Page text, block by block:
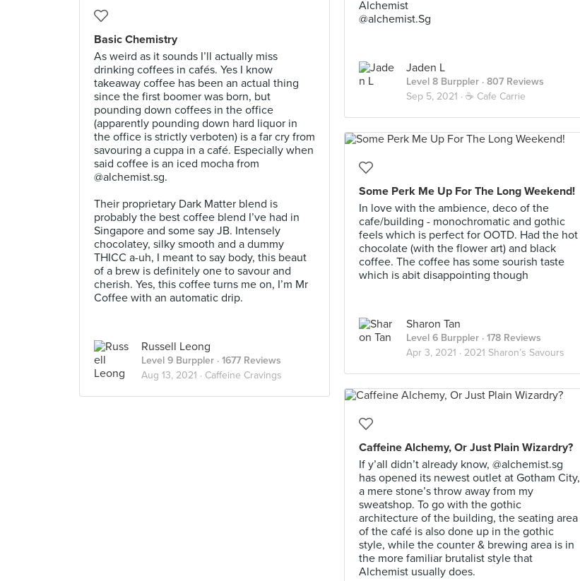
Alchemist
@alchemist.Sg
Jaden L
Level 8 Burppler · 807 Reviews
Sep 5, 2021 · ☕️ Cafe Carrie
Basic Chemistry
As weird as it sounds I’ll actually miss
drinking coffees in cafés. Yes I know
takeaway coffee has been an actual thing
since the first boomer was born, but
pounding down coffees in the office
(apparently pounding down hard liquor in
the office is strictly verboten) is a far cry from
savouring a cuppa in a café. Especially when
said coffee is an iced mocha from
@alchemist.sg.⠀
Their proprietary Dark Matter blend is
probably the best coffee blend I’ve had in
Singapore and some say JB. Intensely
chocolatey, silky smooth and a dummy
THICC a-uh, I meant to say body, this beaut
of a brew is definitely one to savour and
cherish. Yes, this coffee turns me on, I’m Mr
Coffee with an automatic drip.
Russell Leong
Level 9 Burppler · 1677 Reviews
Aug 13, 2021 · Caffeine Cravings
Some Perk Me Up For The Long Weekend!
In love with the ambience, deco of the
cafe/building - monochromatic and gothic
feels which is perfect for OOTD. Had the hot
chocolate (with the flower art) and black
coffee. The coffee has some sourish taste
which is abit disappointing though
Sharon Tan
Level 6 Burppler · 178 Reviews
Apr 3, 2021 · 2021 Sharon’s Savours
Caffeine Alchemy, Or Just Plain Wizardry?
If y’all didn’t already know, @alchemist.sg
has opened its newest outlet at Gotham City,
a mere stone’s throw away from my
sweatshop. To go with the gothic
architecture of the building, the seating area
of the café is also done up in the gothic
style, while the counter & brewing area is in
the more familiar brutalist style that
Alchemist usually does.